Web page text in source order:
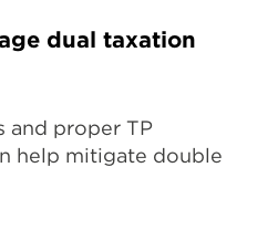
dual taxation
and proper TP
help mitigate double